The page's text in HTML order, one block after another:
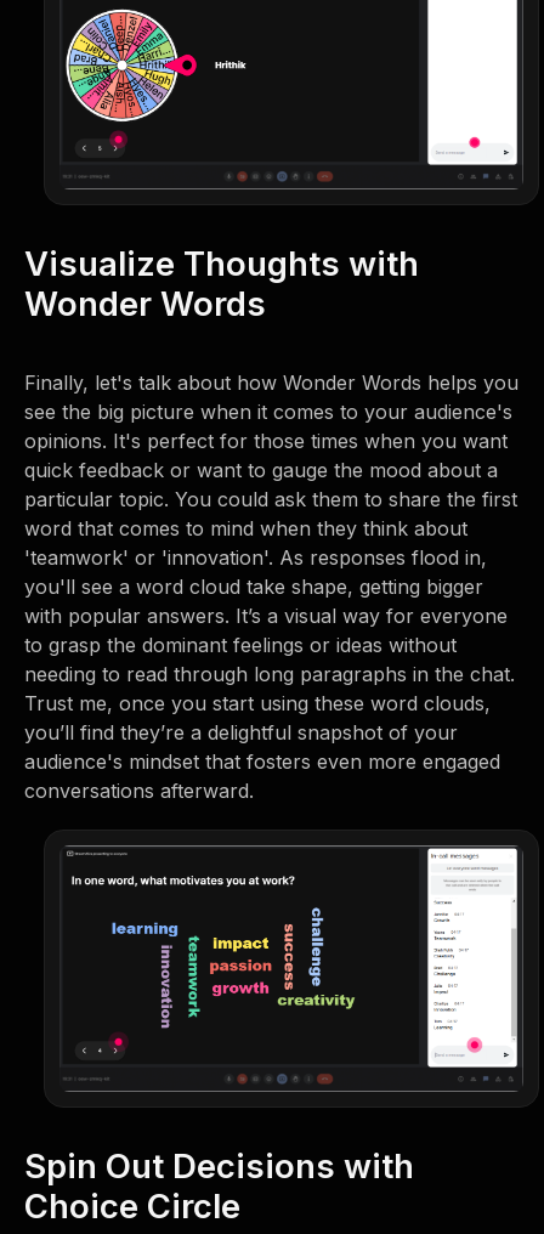
Visualize Thoughts with
Wonder Words
Finally, let's talk about how Wonder Words helps you
see the big picture when it comes to your audience's
opinions. It's perfect for those times when you want
quick feedback or want to gauge the mood about a
particular topic. You could ask them to share the first
word that comes to mind when they think about
'teamwork' or 'innovation'. As responses flood in,
you'll see a word cloud take shape, getting bigger
with popular answers. It’s a visual way for everyone
to grasp the dominant feelings or ideas without
needing to read through long paragraphs in the chat.
Trust me, once you start using these word clouds,
you’ll find they’re a delightful snapshot of your
audience's mindset that fosters even more engaged
conversations afterward.
Spin Out Decisions with
Choice Circle